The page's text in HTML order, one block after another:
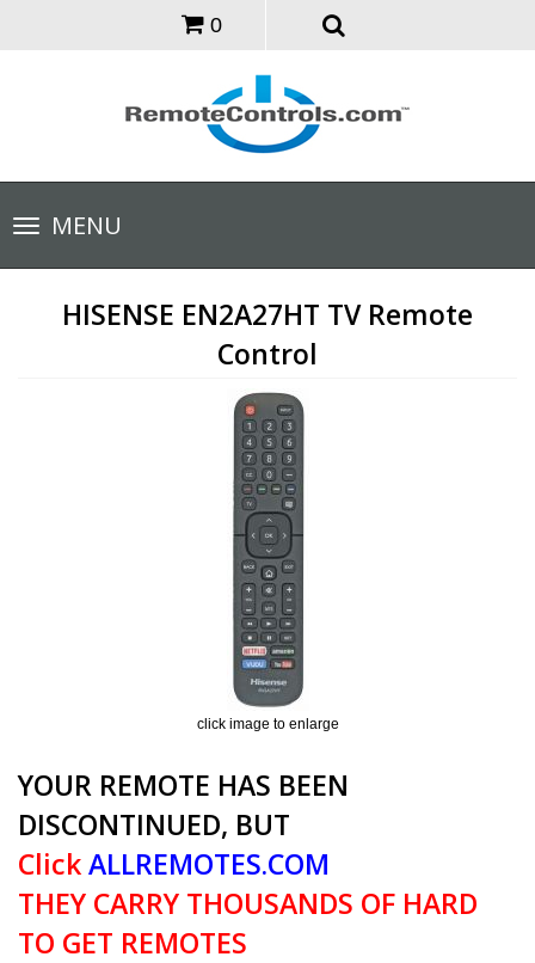
0
Toggle
navigationMENU
HISENSE EN2A27HT TV Remote
Control
click image to enlarge
YOUR REMOTE HAS BEEN
DISCONTINUED, BUT
ClickALLREMOTES.COM
THEY CARRY THOUSANDS OF HARD
TO GET REMOTES